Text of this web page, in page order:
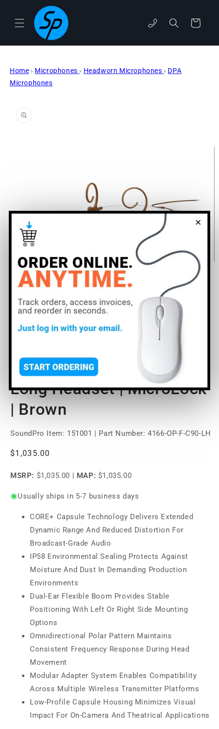
×
content
phone Cart
Home › Microphones › Headworn Microphones › DPA
Microphones
information
Open
DPA Microphones 4166
Omni Flex Headset Mic
With CORE+ | Medium |
Long Headset | MicroLock
| Brown
SoundPro Item: 151001 | Part Number: 4166-OP-F-C90-LH
Regular
$1,035.00
MSRP: $1,035.00 | MAP: $1,035.00
Usually ships in 5-7 business days
CORE+ Capsule Technology Delivers Extended
Dynamic Range And Reduced Distortion For
Broadcast-Grade Audio
IP58 Environmental Sealing Protects Against
Moisture And Dust In Demanding Production
Environments
Dual-Ear Flexible Boom Provides Stable
Positioning With Left Or Right Side Mounting
Options
Omnidirectional Polar Pattern Maintains
Consistent Frequency Response During Head
Movement
Modular Adapter System Enables Compatibility
Across Multiple Wireless Transmitter Platforms
Low-Profile Capsule Housing Minimizes Visual
Impact For On-Camera And Theatrical Applications